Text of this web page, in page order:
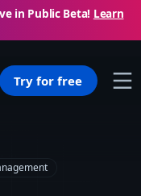
in Public Beta! Learn
Try for free